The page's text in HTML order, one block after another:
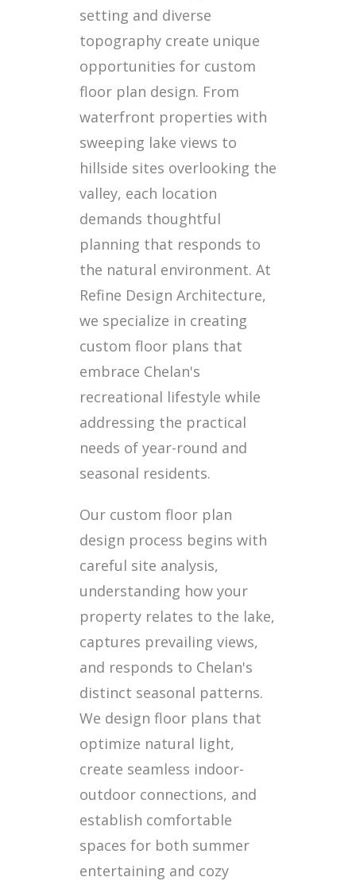
setting and diverse
topography create unique
opportunities for custom
floor plan design. From
waterfront properties with
sweeping lake views to
hillside sites overlooking the
valley, each location
demands thoughtful
planning that responds to
the natural environment. At
Refine Design Architecture,
we specialize in creating
custom floor plans that
embrace Chelan's
recreational lifestyle while
addressing the practical
needs of year-round and
seasonal residents.
Our custom floor plan
design process begins with
careful site analysis,
understanding how your
property relates to the lake,
captures prevailing views,
and responds to Chelan's
distinct seasonal patterns.
We design floor plans that
optimize natural light,
create seamless indoor-
outdoor connections, and
establish comfortable
spaces for both summer
entertaining and cozy